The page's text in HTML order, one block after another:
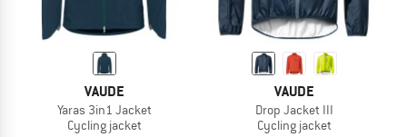
VAUDE
Yaras 3in1 Jacket
Cycling jacket
VAUDE
Drop Jacket III
Cycling jacket